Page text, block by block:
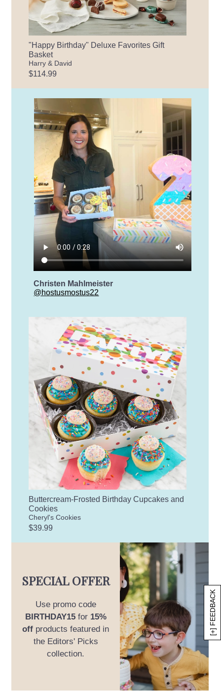
[+] FEEDBACK
"Happy Birthday" Deluxe Favorites Gift
Basket
Harry & David
$114.99
Christen Mahlmeister
@hostusmostus22
Buttercream-Frosted Birthday Cupcakes and
Cookies
Cheryl's Cookies
$39.99
SPECIAL OFFER
Use promo code
BIRTHDAY15for 15%
off products featured in
the Editors' Picks
collection.